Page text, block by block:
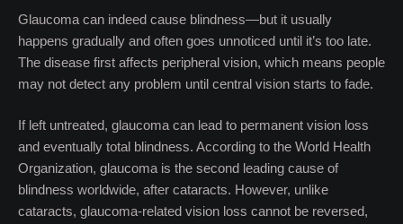
Glaucoma can indeed cause blindness—but it usually
happens gradually and often goes unnoticed until it’s too late.
The disease first affects peripheral vision, which means people
may not detect any problem until central vision starts to fade.
If left untreated, glaucoma can lead to permanent vision loss
and eventually total blindness. According to the World Health
Organization, glaucoma is the second leading cause of
blindness worldwide, after cataracts. However, unlike
cataracts, glaucoma-related vision loss cannot be reversed,